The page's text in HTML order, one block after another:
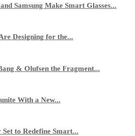
Samsung Make Smart Glasses...
Designing for the...
& Olufsen the Fragment...
With a New...
to Redefine Smart...